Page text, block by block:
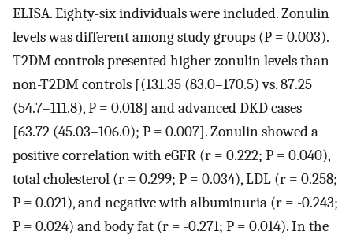
ELISA. Eighty-six individuals were included. Zonulin
levels was different among study groups (P = 0.003).
T2DM controls presented higher zonulin levels than
non-T2DM controls [(131.35 (83.0–170.5) vs. 87.25
(54.7–111.8), P = 0.018] and advanced DKD cases
[63.72 (45.03–106.0); P = 0.007]. Zonulin showed a
positive correlation with eGFR (r = 0.222; P = 0.040),
total cholesterol (r = 0.299; P = 0.034), LDL (r = 0.258;
P = 0.021), and negative with albuminuria (r = -0.243;
P = 0.024) and body fat (r = -0.271; P = 0.014). In the